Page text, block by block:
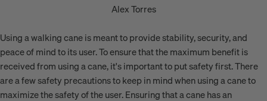
Alex Torres
Using a walking cane is meant to provide stability, security, and
peace of mind to its user. To ensure that the maximum benefit is
received from using a cane, it's important to put safety first. There
are a few safety precautions to keep in mind when using a cane to
maximize the safety of the user. Ensuring that a cane has an